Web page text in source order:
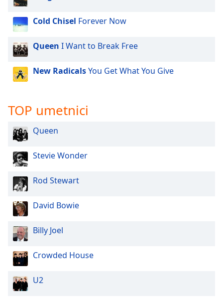
Cold Chisel Forever Now
Queen I Want to Break Free
New RadicalsYou Get What You Give
TOP umetnici
Queen
Stevie Wonder
Rod Stewart
David Bowie
Billy Joel
Crowded House
U2